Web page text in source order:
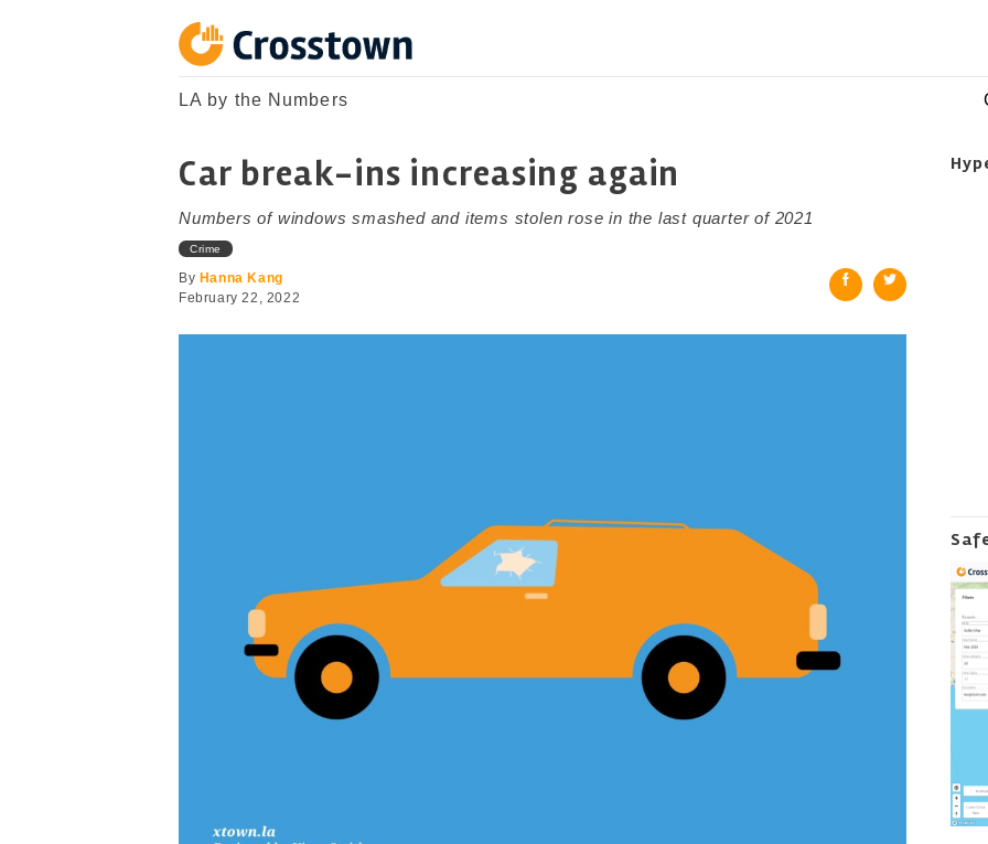
Crosstown
LA by the Numbers
LA by the Numbers
Car break-ins increasing again
Numbers of windows smashed and items stolen rose in the last quarter of 2021
Crime
By Hanna Kang
February 22, 2022